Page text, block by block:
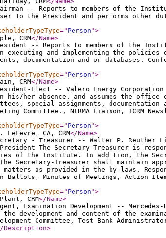
-- Reports to members of the
to the President and performs other
=" Person ">
CRM</Name>
-- Reports to members of the
executing and implementing the policies
documentation and or databases:
=" Person ">
CRM</Name>
Elect -- Valero Energy
his/her absence, and assumes the
special assignments,
Committee., NIRMA Liaison, ICRM
=" Person ">
LeFevre, CA, CRM</Name>
- Treasurer -- Walter P. Reuther
The Secretary-Treasurer is
of the Institute. In addition, the
Secretary-Treasurer shall maintain
as provided in the by-laws.
Ballots, Minutes of Meetings, Action
=" Person ">
CRM</Name>
Examination Development --
development and content of the
Committee, Test Bank
Description>